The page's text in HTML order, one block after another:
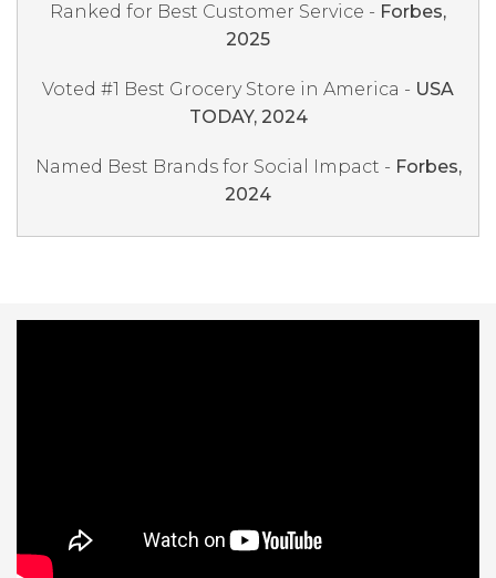
Ranked for Best Customer Service - Forbes,
2025
Voted #1 Best Grocery Store in America - USA
TODAY, 2024
Named Best Brands for Social Impact - Forbes,
2024